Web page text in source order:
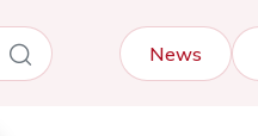
News